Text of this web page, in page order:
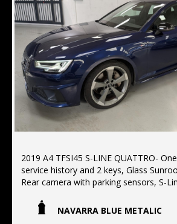
2019 A4 TFSI45 S-LINE QUATTRO-
service history and 2 keys, Glass
Rear camera with parking sensors, S-
NAVARRA BLUE METALIC